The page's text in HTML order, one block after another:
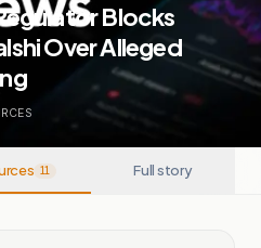
Blocks
Over Alleged
11 Full story